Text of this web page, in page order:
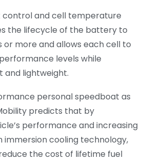
control and cell temperature
the lifecycle of the battery to
or more and allows each cell to
levels while
and lightweight.
personal speedboat as
predicts that by
performance and increasing
cooling technology,
the cost of lifetime fuel